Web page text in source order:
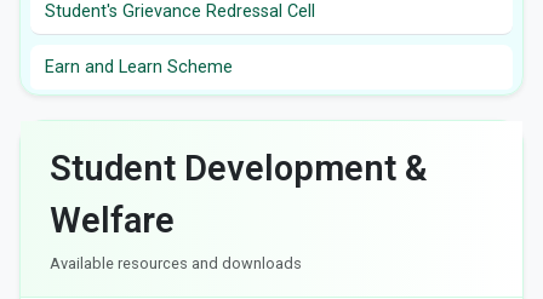
Student's Grievance Redressal Cell
Earn and Learn Scheme
Student Development &
Welfare
Available resources and downloads